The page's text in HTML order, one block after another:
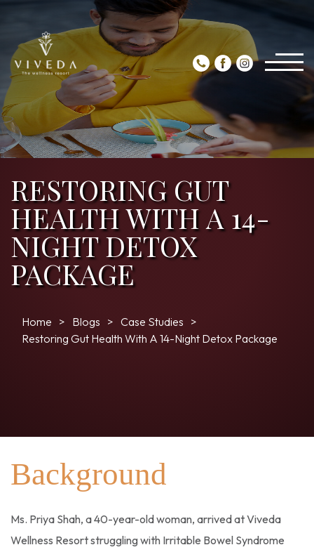
RESTORING GUT
HEALTH WITH A 14-
NIGHT DETOX
PACKAGE
Home Blogs
Case Studies
Restoring Gut Health With A 14-Night Detox Package
Background
Ms. Priya Shah, a 40-year-old woman, arrived at Viveda
Wellness Resort struggling with Irritable Bowel Syndrome